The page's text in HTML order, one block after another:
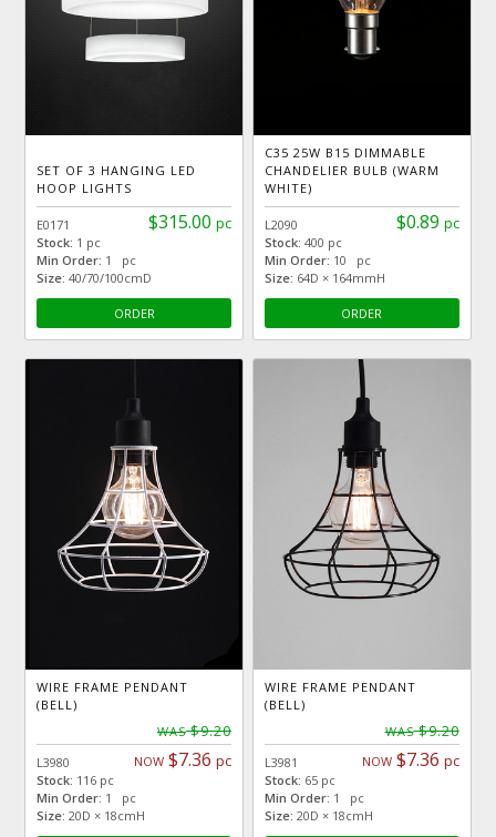
SET OF 3 HANGING LED
HOOP LIGHTS
$315.00 pc
E0171
Stock: 1 pc
Min Order: 1 pc
Size: 40/70/100cmD
ORDER
C35 25W B15 DIMMABLE
CHANDELIER BULB (WARM
WHITE)
$0.89 pc
L2090
Stock: 400 pc
Min Order: 10 pc
Size: 64D × 164mmH
ORDER
WIRE FRAME PENDANT
(BELL)
WAS$9.20
NOW $7.36 pc
L3980
Stock: 116 pc
Min Order: 1 pc
Size: 20D × 18cmH
WIRE FRAME PENDANT
(BELL)
WAS$9.20
NOW$7.36 pc
L3981
Stock: 65 pc
Min Order: 1 pc
Size: 20D × 18cmH